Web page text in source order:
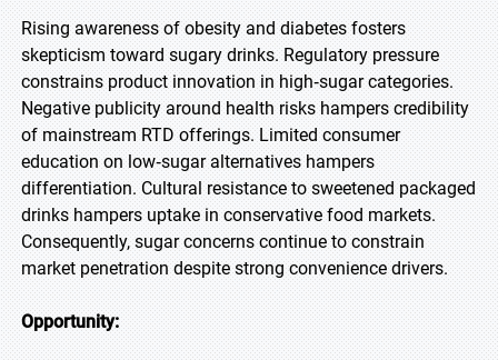
Rising awareness of obesity and diabetes fosters
skepticism toward sugary drinks. Regulatory pressure
constrains product innovation in high‑sugar categories.
Negative publicity around health risks hampers credibility
of mainstream RTD offerings. Limited consumer
education on low‑sugar alternatives hampers
differentiation. Cultural resistance to sweetened packaged
drinks hampers uptake in conservative food markets.
Consequently, sugar concerns continue to constrain
market penetration despite strong convenience drivers.
Opportunity: